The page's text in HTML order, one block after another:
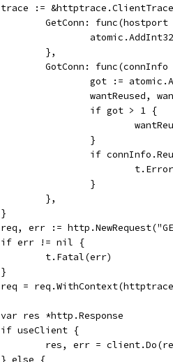
trace :=
GetConn:
			},
GotConn:
got :=
wantReused,
				if got > 1 {
				}
if
				}
			},
		}
req, err :=
		if err != nil {
			t.Fatal(err)
		}
req =
		var res *http.Response
		if useClient {
res, err =
		} else {